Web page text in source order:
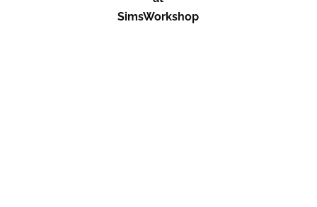
SimsWorkshop